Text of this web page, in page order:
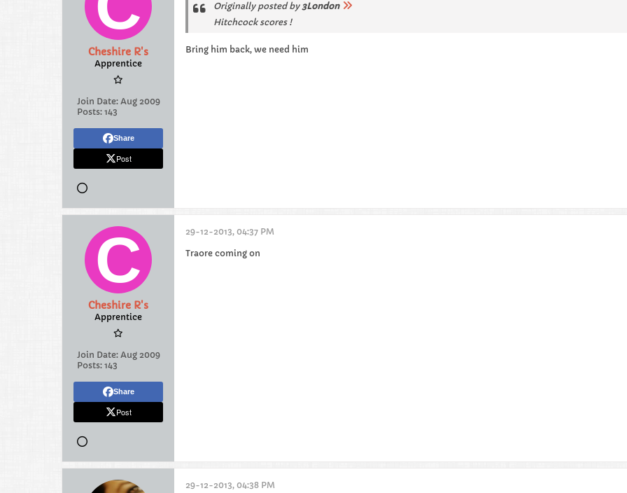
Cheshire R's
Apprentice
Join Date: Aug 2009
Posts: 143
Share
Post
Originally posted by3London
Hitchcock scores !
Bring him back, we need him
Cheshire R's
Apprentice
Join Date: Aug 2009
Posts: 143
Share
Post
29-12-2013, 04:37 PM
Traore coming on
29-12-2013, 04:38 PM